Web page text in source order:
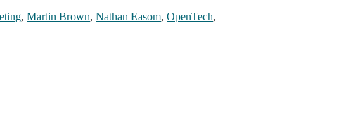
, Martin Brown, Nathan Easom, OpenTech,